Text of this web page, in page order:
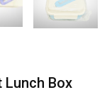
Lunch Box